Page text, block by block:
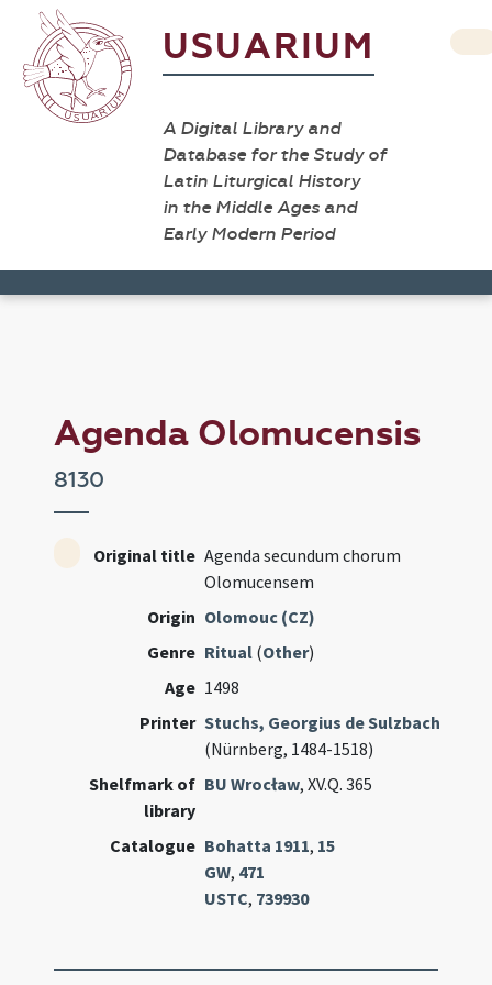
USUARIUM
A Digital Library and
Database for the Study of
Latin Liturgical History
in the Middle Ages and
Early Modern Period
Agenda Olomucensis
8130
Original title Agenda secundum chorum
Olomucensem
Origin Olomouc (CZ)
Genre Ritual (Other)
Age 1498
Printer Stuchs, Georgius de Sulzbach
(Nürnberg, 1484-1518)
Shelfmark of
library
BU Wrocław, XV.Q. 365
Catalogue Bohatta 1911, 15
GW, 471
USTC, 739930